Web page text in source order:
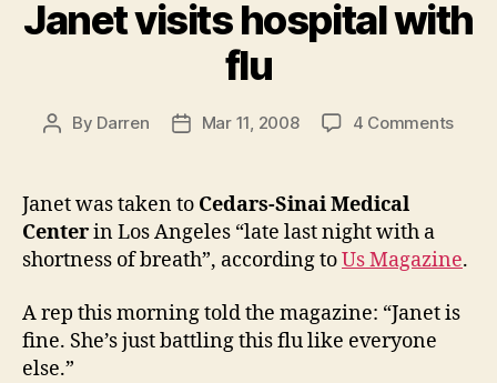
Janet visits hospital with
flu
Post
By Darren
PostMar 11, 2008 4 Commentson
Janet was taken to Cedars-Sinai Medical
Centerin Los Angeles “late last night with a
shortness of breath”, according toUs Magazine.
A rep this morning told the magazine: “Janet is
fine. She’s just battling this flu like everyone
else.”